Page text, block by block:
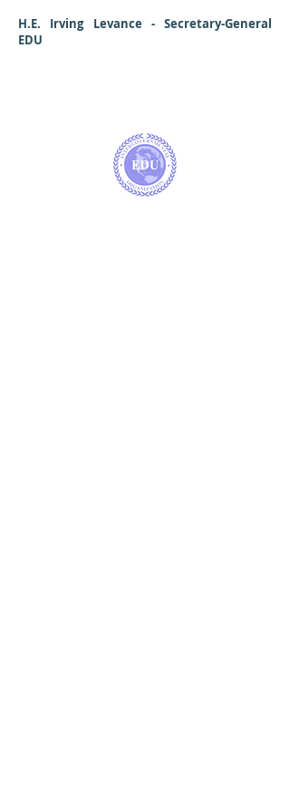
H.E. Irving Levance - Secretary-General
EDU